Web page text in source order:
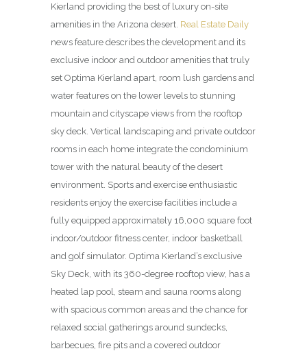
Kierland providing the best of luxury on-site
amenities in the Arizona desert. Real Estate Daily
news feature describes the development and its
exclusive indoor and outdoor amenities that truly
set Optima Kierland apart, room lush gardens and
water features on the lower levels to stunning
mountain and cityscape views from the rooftop
sky deck. Vertical land­scaping and private outdoor
rooms in each home integrate the condominium
tower with the natural beauty of the desert
environment. Sports and exercise enthusiastic
residents enjoy the exercise facilities include a
fully equipped approximately 16,000 square foot
indoor/outdoor fitness center, indoor basketball
and golf simulator. Optima Kierland’s exclusive
Sky Deck, with its 360-degree rooftop view, has a
heated lap pool, steam and sauna rooms along
with spacious common areas and the chance for
relaxed social gatherings around sundecks,
barbecues, fire pits and a covered outdoor